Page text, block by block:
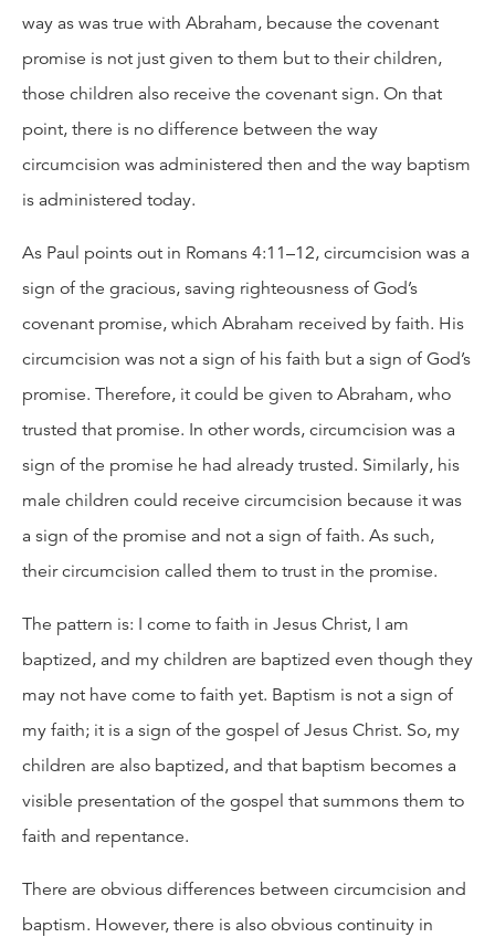
way as was true with Abraham, because the covenant
promise is not just given to them but to their children,
those children also receive the covenant sign. On that
point, there is no difference between the way
circumcision was administered then and the way baptism
is administered today.
As Paul points out in Romans 4:11–12, circumcision was a
sign of the gracious, saving righteousness of God’s
covenant promise, which Abraham received by faith. His
circumcision was not a sign of his faith but a sign of God’s
promise. Therefore, it could be given to Abraham, who
trusted that promise. In other words, circumcision was a
sign of the promise he had already trusted. Similarly, his
male children could receive circumcision because it was
a sign of the promise and not a sign of faith. As such,
their circumcision called them to trust in the promise.
The pattern is: I come to faith in Jesus Christ, I am
baptized, and my children are baptized even though they
may not have come to faith yet. Baptism is not a sign of
my faith; it is a sign of the gospel of Jesus Christ. So, my
children are also baptized, and that baptism becomes a
visible presentation of the gospel that summons them to
faith and repentance.
There are obvious differences between circumcision and
baptism. However, there is also obvious continuity in